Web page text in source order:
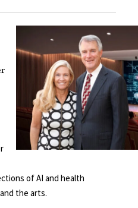
of AI and health
the arts.